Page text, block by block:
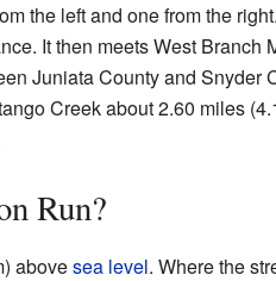
the left and one from the
It then meets West Branch
Juniata County and Snyder
Creek about 2.60 miles
Run?
abovesea level. Where the